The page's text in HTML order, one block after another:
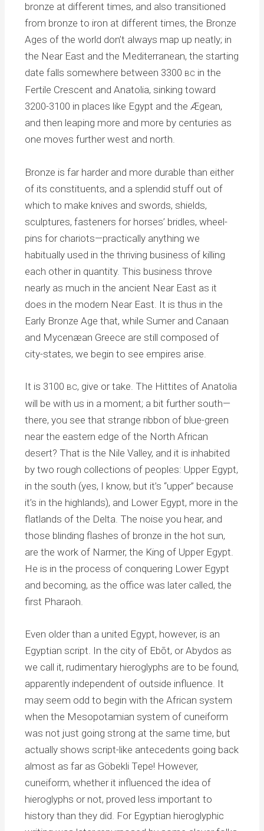
bronze at different times, and also transitioned
from bronze to iron at different times, the Bronze
Ages of the world don’t always map up neatly; in
the Near East and the Mediterranean, the starting
date falls somewhere between 3300 BC in the
Fertile Crescent and Anatolia, sinking toward
3200-3100 in places like Egypt and the Ægean,
and then leaping more and more by centuries as
one moves further west and north.
Bronze is far harder and more durable than either
of its constituents, and a splendid stuff out of
which to make knives and swords, shields,
sculptures, fasteners for horses’ bridles, wheel-
pins for chariots—practically anything we
habitually used in the thriving business of killing
each other in quantity. This business throve
nearly as much in the ancient Near East as it
does in the modern Near East. It is thus in the
Early Bronze Age that, while Sumer and Canaan
and Mycenæan Greece are still composed of
city-states, we begin to see empires arise.
It is 3100 BC, give or take. The Hittites of Anatolia
will be with us in a moment; a bit further south—
there, you see that strange ribbon of blue-green
near the eastern edge of the North African
desert? That is the Nile Valley, and it is inhabited
by two rough collections of peoples: Upper Egypt,
in the south (yes, I know, but it’s “upper” because
it’s in the highlands), and Lower Egypt, more in the
flatlands of the Delta. The noise you hear, and
those blinding flashes of bronze in the hot sun,
are the work of Narmer, the King of Upper Egypt.
He is in the process of conquering Lower Egypt
and becoming, as the office was later called, the
first Pharaoh.
Even older than a united Egypt, however, is an
Egyptian script. In the city of Ebōt, or Abydos as
we call it, rudimentary hieroglyphs are to be found,
apparently independent of outside influence. It
may seem odd to begin with the African system
when the Mesopotamian system of cuneiform
was not just going strong at the same time, but
actually shows script-like antecedents going back
almost as far as Göbekli Tepe! However,
cuneiform, whether it influenced the idea of
hieroglyphs or not, proved less important to
history than they did. For Egyptian hieroglyphic